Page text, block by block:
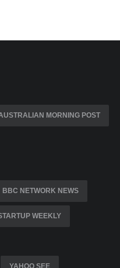
MORNING POST
BBC NETWORK NEWS
WEEKLY
YAHOO SEE